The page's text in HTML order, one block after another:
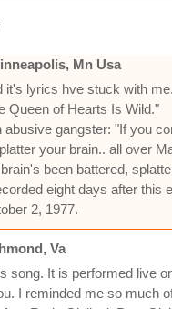
Mn Usa
it's lyrics hve stuck with
Queen of Hearts Is Wild."
abusive gangster: "If you
your brain.. all over
been battered,
eight days after this
2, 1977.
Va
song. It is performed live
I reminded me so much